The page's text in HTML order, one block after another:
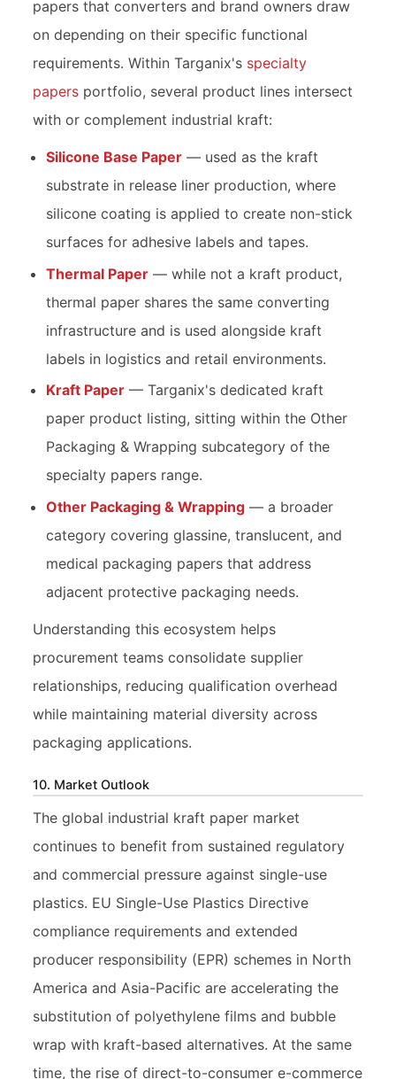
papers that converters and brand owners draw
on depending on their specific functional
requirements. Within Targanix's specialty
papers portfolio, several product lines intersect
with or complement industrial kraft:
Silicone Base Paper — used as the kraft
substrate in release liner production, where
silicone coating is applied to create non-stick
surfaces for adhesive labels and tapes.
Thermal Paper — while not a kraft product,
thermal paper shares the same converting
infrastructure and is used alongside kraft
labels in logistics and retail environments.
Kraft Paper — Targanix's dedicated kraft
paper product listing, sitting within the Other
Packaging & Wrapping subcategory of the
specialty papers range.
Other Packaging & Wrapping — a broader
category covering glassine, translucent, and
medical packaging papers that address
adjacent protective packaging needs.
Understanding this ecosystem helps
procurement teams consolidate supplier
relationships, reducing qualification overhead
while maintaining material diversity across
packaging applications.
10. Market Outlook
The global industrial kraft paper market
continues to benefit from sustained regulatory
and commercial pressure against single-use
plastics. EU Single-Use Plastics Directive
compliance requirements and extended
producer responsibility (EPR) schemes in North
America and Asia-Pacific are accelerating the
substitution of polyethylene films and bubble
wrap with kraft-based alternatives. At the same
time, the rise of direct-to-consumer e-commerce